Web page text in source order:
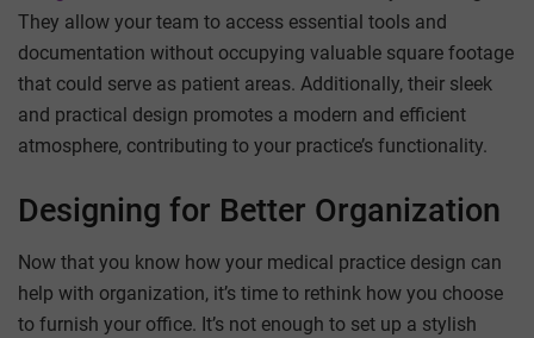
They allow your team to access essential tools and
documentation without occupying valuable square footage
that could serve as patient areas. Additionally, their sleek
and practical design promotes a modern and efficient
atmosphere, contributing to your practice’s functionality.
Designing for Better Organization
Now that you know how your medical practice design can
help with organization, it’s time to rethink how you choose
to furnish your office. It’s not enough to set up a stylish